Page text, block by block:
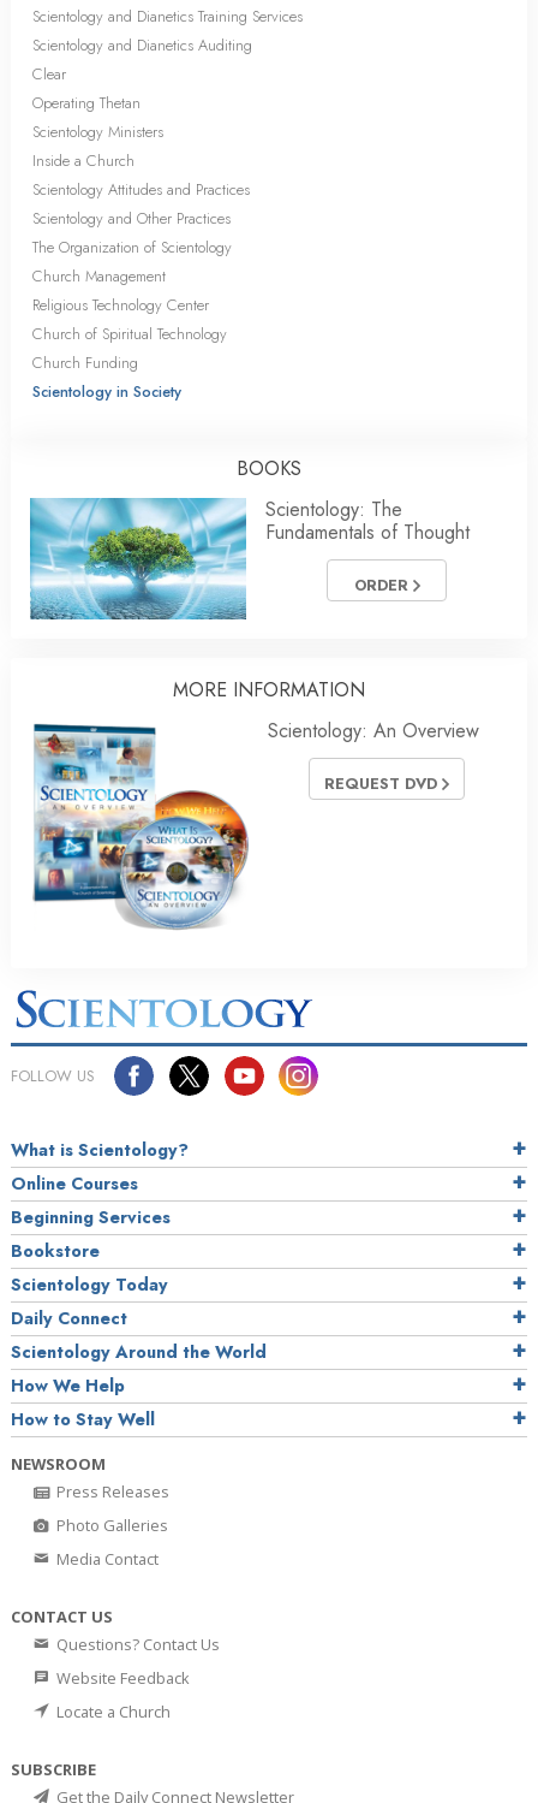
Scientology and Dianetics Training Services
Scientology and Dianetics Auditing
Clear
Operating Thetan
Scientology Ministers
Inside a Church
Scientology Attitudes and Practices
Scientology and Other Practices
The Organization of Scientology
Church Management
Religious Technology Center
Church of Spiritual Technology
Church Funding
Scientology in Society
BOOKS
Scientology: The
Fundamentals of Thought
ORDER
MORE INFORMATION
Scientology: An Overview
REQUEST DVD
FOLLOW US
What is Scientology?
Online Courses
Beginning Services
Bookstore
Scientology Today
Daily Connect
Scientology Around the World
How We Help
How to Stay Well
NEWSROOM
Press Releases
Photo Galleries
Media Contact
CONTACT US
Questions? Contact Us
Website Feedback
Locate a Church
SUBSCRIBE
Get the Daily Connect Newsletter